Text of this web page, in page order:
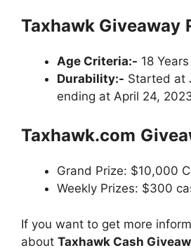
Taxhawk Giveaway
Age Criteria:- 18
Durability:- Started at
ending at April 24,
Taxhawk.com
Grand Prize: $10,000
Weekly Prizes: $300
If you want to get more
about Taxhawk Cash